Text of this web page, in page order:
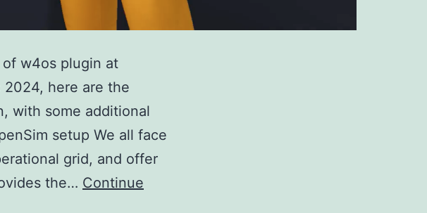
w4os plugin at
2024, here are the
with some additional
setup We all face
grid, and offer
the… Continue